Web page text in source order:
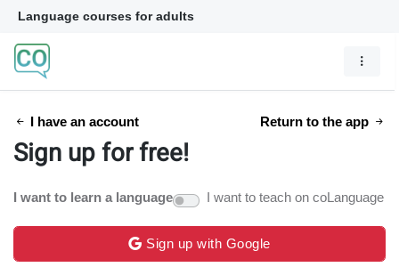
Language courses for adults
I have an account Return to the app
Sign up for free!
I want to learn a language I want to teach on coLanguage
Sign up with Google